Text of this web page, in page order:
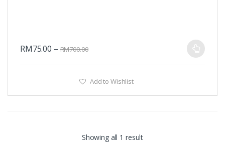
RM75.00 –RM700.00
Add to Wishlist
Showing all 1 result